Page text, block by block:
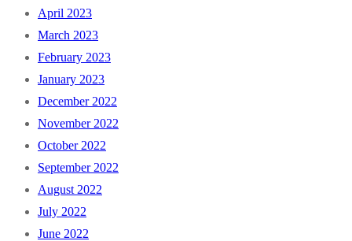
April 2023
March 2023
February 2023
January 2023
December 2022
November 2022
October 2022
September 2022
August 2022
July 2022
June 2022